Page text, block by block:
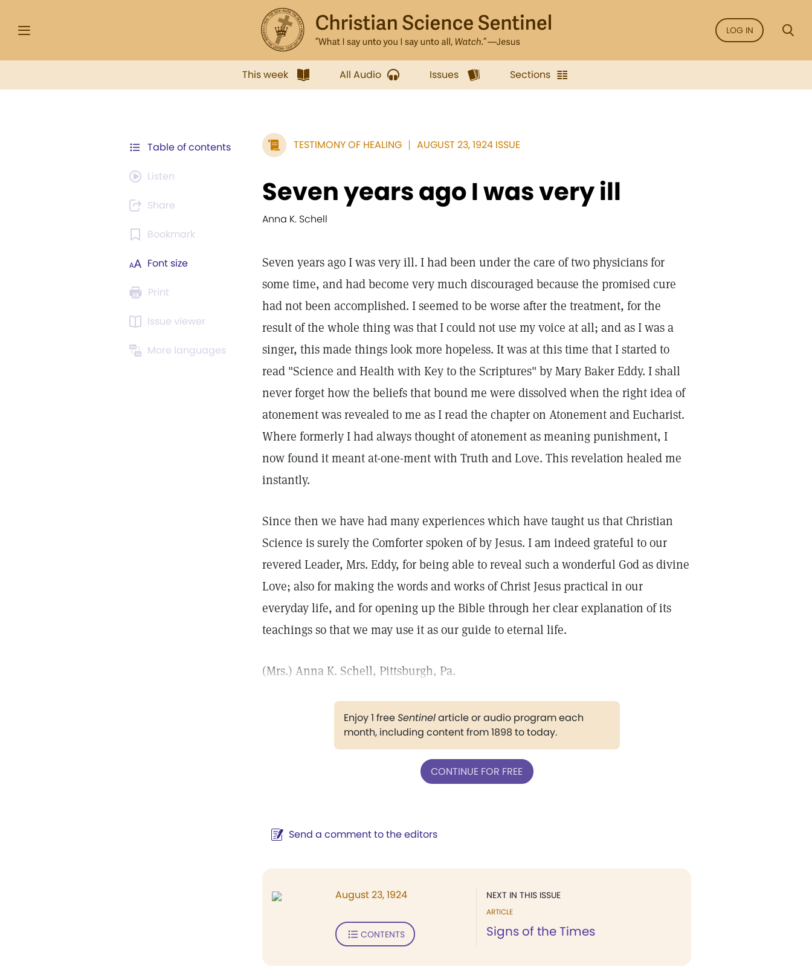
LOG IN
This week All Audio Issues Sections
Table of contents
Listen
Share
Bookmark
Font size
Print
Issue viewer
More languages
TESTIMONY OF HEALING AUGUST 23, 1924 ISSUE
Seven years ago I was very ill
Anna K. Schell
Seven years ago I was very ill. I had been under the care of two physicians for
some time, and had become very much discouraged because the promised cure
had not been accomplished. I seemed to be worse after the treatment, for the
result of the whole thing was that I could not use my voice at all; and as I was a
singer, this made things look more hopeless. It was at this time that I started to
read "Science and Health with Key to the Scriptures" by Mary Baker Eddy. I shall
never forget how the beliefs that bound me were dissolved when the right idea of
atonement was revealed to me as I read the chapter on Atonement and Eucharist.
Where formerly I had always thought of atonement as meaning punishment, I
now found it meant at-one-ment with Truth and Love. This revelation healed me
instantly.
Since then we have had many experiences which have taught us that Christian
Science is surely the Comforter spoken of by Jesus. I am indeed grateful to our
revered Leader, Mrs. Eddy, for being able to reveal such a wonderful God as divine
Love; also for making the words and works of Christ Jesus practical in our
everyday life, and for opening up the Bible through her clear explanation of its
teachings so that we may use it as our guide to eternal life.
(Mrs.) Anna K. Schell, Pittsburgh, Pa.
Enjoy 1 freeSentinelarticle or audio program each
month, including content from 1898 to today.
CONTINUE FOR FREE
Send a comment to the editors
NEXT IN THIS ISSUE
ARTICLE
Signs of the Times
August 23, 1924
CONTENTS